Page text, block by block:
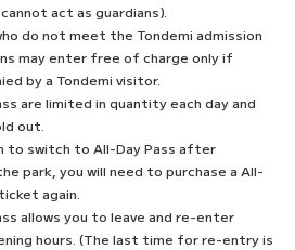
act as guardians).
do not meet the Tondemi admission
may enter free of charge only if
by a Tondemi visitor.
are limited in quantity each day and
out.
to switch to All-Day Pass after
park, you will need to purchase a All-
again.
allows you to leave and re-enter
hours. (The last time for re-entry is